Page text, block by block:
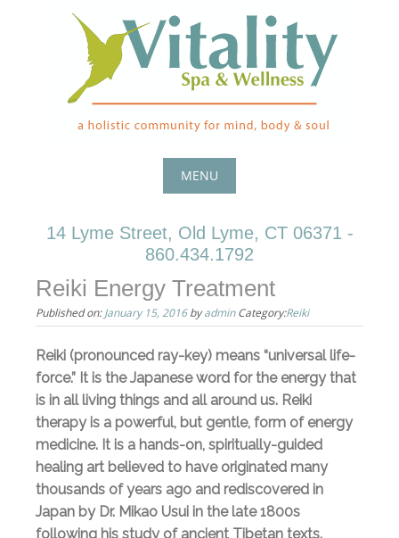
MENU
14 Lyme Street, Old Lyme, CT 06371 -
860.434.1792
Reiki Energy Treatment
Published on:January 15, 2016byadmin Category:Reiki
Reiki (pronounced ray-key) means “universal life-
force.” It is the Japanese word for the energy that
is in all living things and all around us. Reiki
therapy is a powerful, but gentle, form of energy
medicine. It is a hands-on, spiritually-guided
healing art believed to have originated many
thousands of years ago and rediscovered in
Japan by Dr. Mikao Usui in the late 1800s
following his study of ancient Tibetan texts.